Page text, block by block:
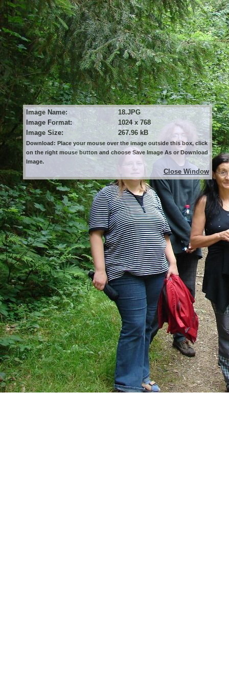
Image Name:
18.JPG
Image Format:
1024 x 768
Image Size:
267.96 kB
Download: Place your mouse over the image outside this box, click
on the right mouse button and choose Save Image As or Download
Image.
Close Window